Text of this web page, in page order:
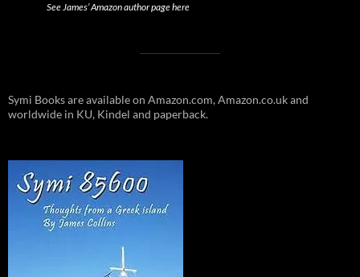
See James’ Amazon author page here
Symi Books are available on Amazon.com, Amazon.co.uk and
worldwide in KU, Kindel and paperback.